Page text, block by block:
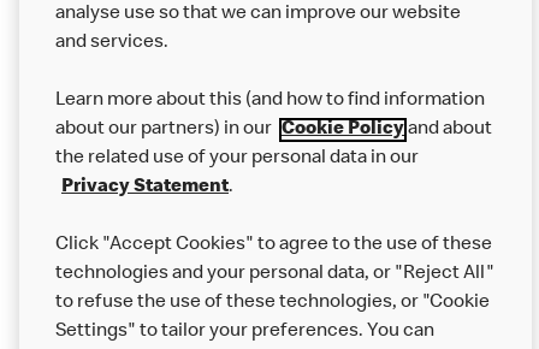
About us
Careers
Franchising
More MCD’s
analyse use so that we can improve our website
and services.
Learn more about this (and how to find information
about our partners) in our Cookie Policyand about
the related use of your personal data in our
Privacy Statement.
Click "Accept Cookies" to agree to the use of these
technologies and your personal data, or "Reject All"
to refuse the use of these technologies, or "Cookie
Settings" to tailor your preferences. You can